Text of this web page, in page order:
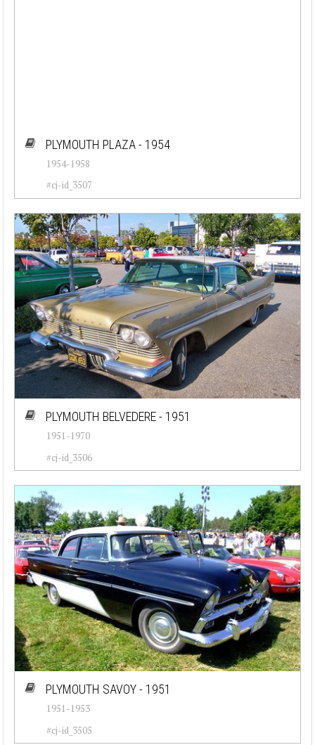
PLYMOUTH PLAZA - 1954
1954-1958
#cj-id_3507
PLYMOUTH BELVEDERE - 1951
1951-1970
#cj-id_3506
PLYMOUTH SAVOY - 1951
1951-1953
#cj-id_3505